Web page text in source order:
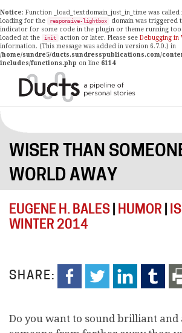
Notice: Function _load_textdomain_just_in_time was called
loading for the
responsive-lightbox
domain was triggered
indicator for some code in the plugin or theme running too
loaded at the
init action or later. Please see Debugging in
information. (This message was added in version 6.7.0.) in
/home/sundre5/ducts.sundresspublications.com/
includes/functions.php on line 6114
WISER THAN
WORLD AWAY
EUGENE H. BALES HUMOR
WINTER 2014
SHARE:
Do you want to sound brilliant and